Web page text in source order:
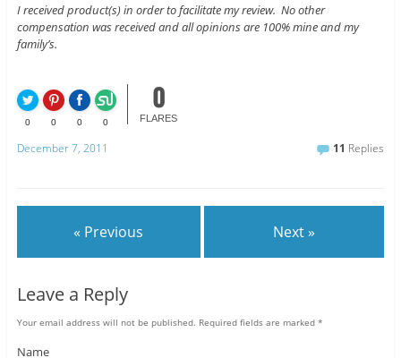
I received product(s) in order to facilitate my review. No other
compensation was received and all opinions are 100% mine and my
family’s.
0 0 0 0
0
FLARES
December 7, 2011 11 Replies
« Previous Next »
Leave a Reply
Your email address will not be published. Required fields are marked *
Name